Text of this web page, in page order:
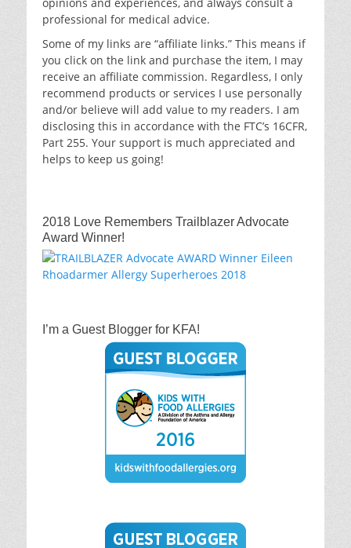
professional for medical advice.
Some of my links are “affiliate links.” This means if
you click on the link and purchase the item, I may
receive an affiliate commission. Regardless, I only
recommend products or services I use personally
and/or believe will add value to my readers. I am
disclosing this in accordance with the FTC’s 16CFR,
Part 255. Your support is much appreciated and
helps to keep us going!
2018 Love Remembers Trailblazer Advocate
Award Winner!
I’m a Guest Blogger for KFA!